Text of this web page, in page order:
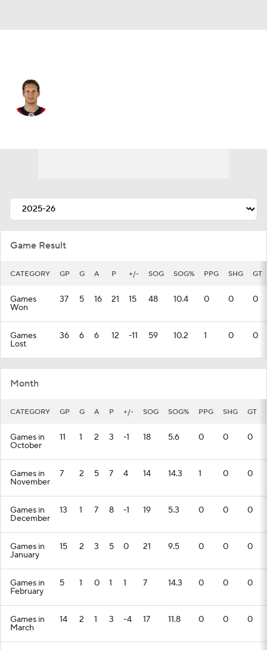
Game Result
CATEGORY GP G A P +/- SOG SOG% PPG SHG GT
Games
Won
37 5 16 21 15 48 10.4 0 0 0
Games
Lost
36 6 6 12 -11 59 10.2 1 0 0
Month
CATEGORY GP G A P +/- SOG SOG% PPG SHG GT
Games in
October
11 1 2 3 -1 18 5.6 0 0 0
Games in
November
7 2 5 7 4 14 14.3 1 0 0
Games in
December
13 1 7 8 -1 19 5.3 0 0 0
Games in
January
15 2 3 5 0 21 9.5 0 0 0
Games in
February
5 1 0 1 1 7 14.3 0 0 0
Games in
March
14 2 1 3 -4 17 11.8 0 0 0